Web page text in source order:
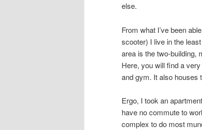
else.
From what I’ve been
scooter) I live in the
area is the two-building,
Here, you will find a
and gym. It also houses
Ergo, I took an
have no commute to
complex to do most